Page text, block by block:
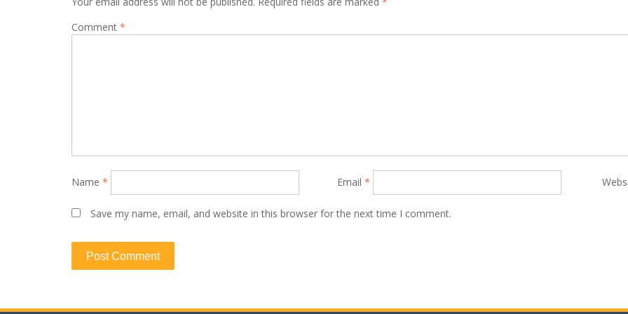
Comment *
Name * Email *
Save my name, email, and website in this browser for the next time I comment.